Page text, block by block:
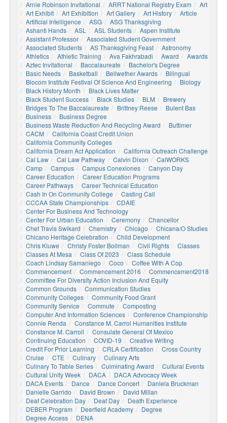
Arnie Robinson Invitational
ARRT National Registry Exam
Art
Art Exhibit
Art Exhibition Art Gallery Art History
Article
Artificial Intelligence
ASG
ASG Thanksgiving
Ashanti Hands
ASL ASL Students
Aspen Institute
Assistant Professor
Associated Student Government
Associated Students
AS Thanksgiving Feast
Astronomy
Athletics
Athletic Training Ava Fakhrabadi Award
Awards
Aztec Invitational
Baccalaureate
Bachelor's Degree
Basic Needs
Basketball Bellwether Awards
Bilingual
Biocom Institute Festival Of Science And Engineering
Biology
Black History Month
Black Lives Matter
Black Student Success
Black Studies BLM
Brewery
Bridges To The Baccalaureate
Brittney Reese
Bulent Bas
Business
Business Degree
Business Waste Reduction And Recycling Award
Buttimer
CACM
California Coast Credit Union
California Community Colleges
California Dream Act Application
California Outreach Challenge
Cal Law
Cal Law Pathway Calvin Dixon
CalWORKS
Camp
Campus Campus Conexiones
Canyon Day
Career Education
Career Education Programs
Career Pathways
Career Technical Education
Cash In On Community College
Casting Call
CCCAA State Championships
CDAIE
Center For Business And Technology
Center For Urban Education
Ceremony
Chancellor
Chef Travis Swikard
Chemistry Chicago
Chicana/o Studies
Chicano Heritage Celebration
Child Development
Chris Kluwe
Christy Foster Bollman Civil Rights
Classes
Classes At Mesa
Class Of 2023
Class Schedule
Coach Lindsay Samaniego
Coco
Coffee With A Cop
Commencement
Commencement 2016
Commencement2018
Committee For Diversity Action Inclusion And Equity
Common Grounds
Communication Studies
Community Colleges
Community Food Grant
Community Service
Commute
Composting
Computer And Information Sciences
Conference Championship
Connie Renda
Constance M. Carrol Humanities Institute
Constance M. Carroll
Consulate General Of Mexico
Continuing Education
COVID-19
Creative Writing
Credit For Prior Learning
CRLA Certification
Cross Country
Cruise
CTE Culinary
Culinary Arts
Culinary To Table Series
Culminating Award
Cultural Events
Cultural Unity Week
DACA
DACA Advocacy Week
DACA Events
Dance Dance Concert
Daniela Bruckman
Danielle Garrido
David Brown
David Millan
Deaf Celebration Day
Deaf Day
Death Experience
DEBER Program
Deerfield Academy
Degree
Degree Access
DENA